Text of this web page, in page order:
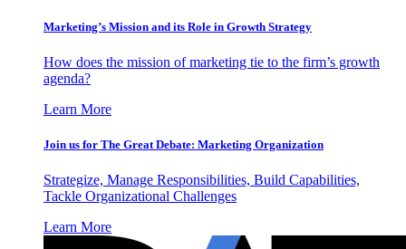
Marketing’s Mission and its Role in Growth Strategy
How does the mission of marketing tie to the firm’s growth
agenda?
Learn More
Join us for The Great Debate: Marketing Organization
Strategize, Manage Responsibilities, Build Capabilities,
Tackle Organizational Challenges
Learn More